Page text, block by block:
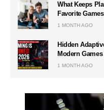
What Keeps
Favorite
1 MONTH AGO
Hidden
Modern
1 MONTH AGO